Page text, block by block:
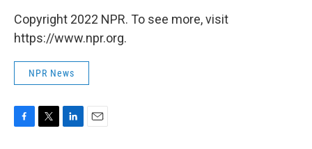
Copyright 2022 NPR. To see more, visit
https://www.npr.org.
NPR News